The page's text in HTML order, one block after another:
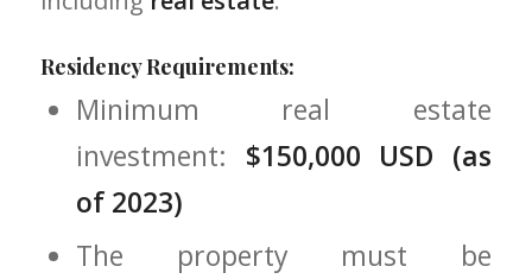
Residency Requirements:
Minimum real estate
investment: $150,000 USD (as
of 2023)
The property must be